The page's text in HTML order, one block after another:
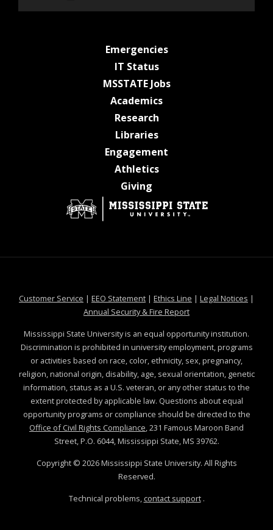
Emergenciesat MSState
IT Statusat MSState
MSSTATE Jobsat MSState
Academicsat MSState
Researchat MSState
Librariesat MSState
Engagement
Athleticsat MSState
Giving
Customer Service at MSState
| EEO Statementat MSState
| Ethics Line at MSState
| Legal Notices at
|
Annual Security & Fire Reportat MSState
Mississippi State University is an equal opportunity institution.
Discrimination is prohibited in university employment, programs
or activities based on race, color, ethnicity, sex, pregnancy,
religion, national origin, disability, age, sexual orientation, genetic
information, status as a U.S. veteran, or any other status to the
extent protected by applicable law. Questions about equal
opportunity programs or compliance should be directed to the
Office of Civil Rights Compliance , 231 Famous Maroon Band
Street, P.O. 6044, Mississippi State, MS 39762.
Copyright © 2026Mississippi State University. All Rights
Reserved.
Technical problems, contact support.